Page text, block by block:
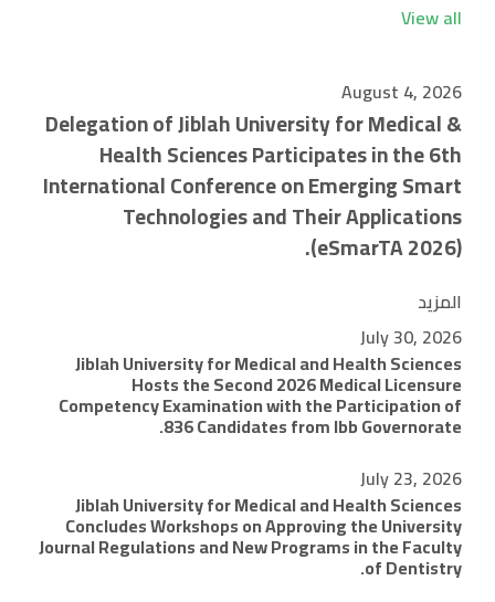
View all
August 4, 2026
Delegation of Jiblah University for Medical &
Health Sciences Participates in the 6th
International Conference on Emerging Smart
Technologies and Their Applications
(eSmarTA 2026).
المزيد
July 30, 2026
Jiblah University for Medical and Health Sciences
Hosts the Second 2026 Medical Licensure
Competency Examination with the Participation of
836 Candidates from Ibb Governorate.
July 23, 2026
Jiblah University for Medical and Health Sciences
Concludes Workshops on Approving the University
Journal Regulations and New Programs in the Faculty
of Dentistry.